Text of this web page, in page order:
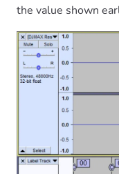
the value shown